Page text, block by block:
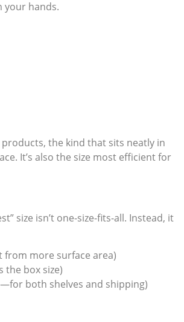
your hands.
the kind that sits neatly in
It’s also the size most efficient for
size isn’t one-size-fits-all. Instead, it
from more surface area)
the box size)
both shelves and shipping)